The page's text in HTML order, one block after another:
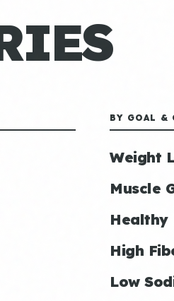
BY GOAL &
Weight
Muscle
Healthy
High
Low